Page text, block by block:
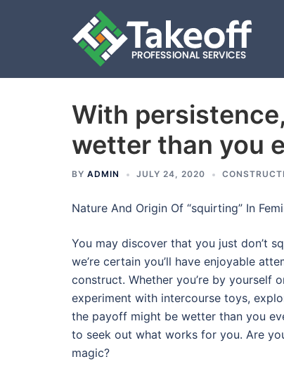
With
wetter than you
BY ADMIN JULY 24, 2020
Nature And Origin Of “squirting” In
You may discover that you just don’t
we’re certain you’ll have enjoyable
construct. Whether you’re by yourself
experiment with intercourse toys,
the payoff might be wetter than you
to seek out what works for you. Are
magic?